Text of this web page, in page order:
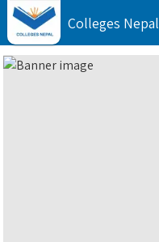
Colleges Nepal